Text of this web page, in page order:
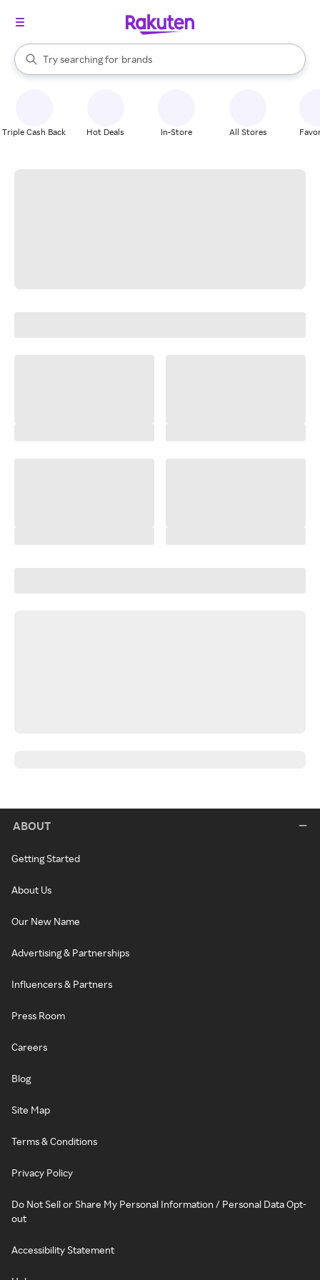
Search Rakuten
Try searching for
stores
brands
groceries
When autocomplete results are available, use the up and down
Triple Cash Back Hot Deals In-Store All Stores
ABOUT
Getting Started
About Us
Our New Name
Advertising & Partnerships
Influencers & Partners
Press Room
Careers
Blog
Site Map
Terms & Conditions
Privacy Policy
Do Not Sell or Share My Personal Information / Personal Data Opt-
out
Accessibility Statement